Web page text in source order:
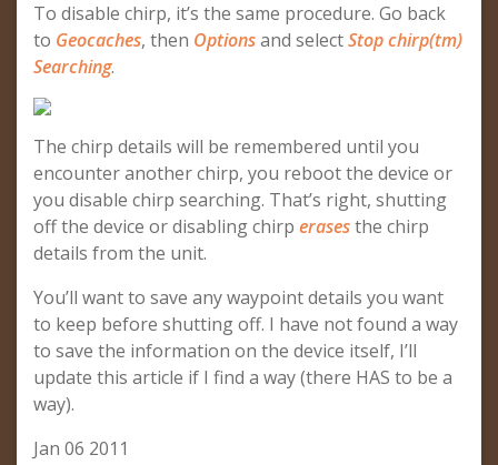
To disable chirp, it’s the same procedure. Go back
to Geocaches, then Optionsand selectStop chirp(tm)
Searching.
The chirp details will be remembered until you
encounter another chirp, you reboot the device or
you disable chirp searching. That’s right, shutting
off the device or disabling chirp erasesthe chirp
details from the unit.
You’ll want to save any waypoint details you want
to keep before shutting off. I have not found a way
to save the information on the device itself, I’ll
update this article if I find a way (there HAS to be a
way).
Jan 06 2011